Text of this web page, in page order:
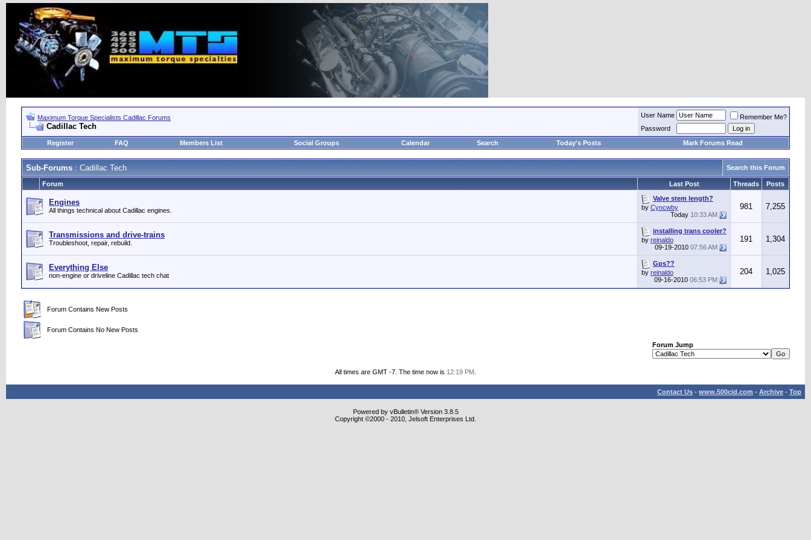
Maximum Torque Specialists Cadillac Forums
Cadillac Tech
User Name
Remember Me?
Password
Register
FAQ Members List Social Groups Calendar Search Today's Posts Mark Forums Read
Sub-Forums : Cadillac Tech Search this Forum
Forum Last Post Threads Posts
Engines
All things technical about Cadillac engines.
Valve stem length?
by Cyncwby
Today 10:33 AM
981 7,255
Transmissions and drive-trains
Troubleshoot, repair, rebuild.
installing trans cooler?
by reinaldo
09-19-2010 07:56 AM
191 1,304
Everything Else
non-engine or driveline Cadillac tech chat
Gps??
by reinaldo
09-16-2010 06:53 PM
204 1,025
Forum Contains New Posts
Forum Contains No New Posts
Forum Jump
All times are GMT -7. The time now is 12:19 PM
Contact Us - www.500cid.com - Archive - Top
Powered by vBulletin® Version 3.8.5
Copyright ©2000 - 2010, Jelsoft Enterprises Ltd.